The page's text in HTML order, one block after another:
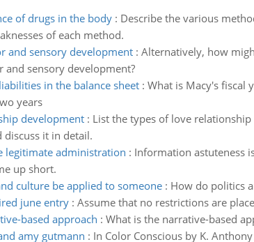
of drugs in the body: Describe the various
of each method.
and sensory development: Alternatively, how
sensory development?
in the balance sheet: What is Macy's fiscal
years
development: List the types of love
discuss it in detail.
legitimate administration : Information astuteness
up short.
culture be applied to someone: How do politics
june entry: Assume that no restrictions are
based approach : What is the narrative-based
amy gutmann : In Color Conscious by K.